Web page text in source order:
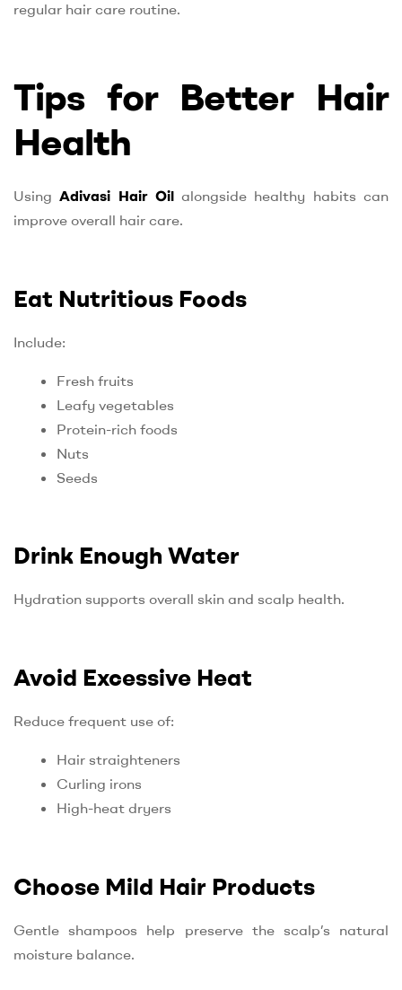
regular hair care routine.
Tips for Better Hair
Health
UsingAdivasi Hair Oilalongside healthy habits can
improve overall hair care.
Eat Nutritious Foods
Include:
Fresh fruits
Leafy vegetables
Protein-rich foods
Nuts
Seeds
Drink Enough Water
Hydration supports overall skin and scalp health.
Avoid Excessive Heat
Reduce frequent use of:
Hair straighteners
Curling irons
High-heat dryers
Choose Mild Hair Products
Gentle shampoos help preserve the scalp’s natural
moisture balance.